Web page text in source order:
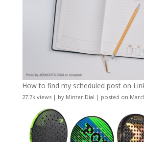
How to find my scheduled post on
27.7k views| by Minter Dial | posted on